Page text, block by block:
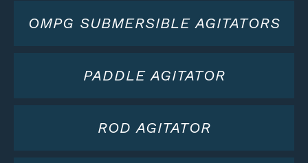
OMPG SUBMERSIBLE AGITATORS
PADDLE AGITATOR
ROD AGITATOR